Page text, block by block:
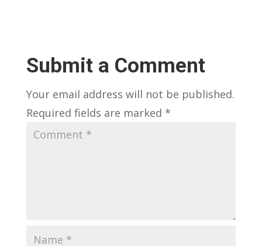
Submit a Comment
Your email address will not be published.
Required fields are marked *